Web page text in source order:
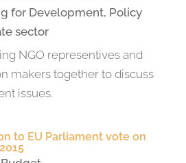
for Development, Policy
sector
NGO representives and
makers together to discuss
issues.
to EU Parliament vote on